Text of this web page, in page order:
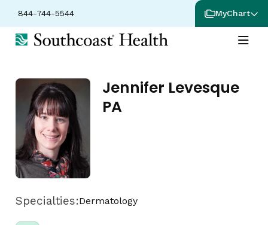
844-744-5544 MyChart
Jennifer Levesque
PA
Specialties:Dermatology